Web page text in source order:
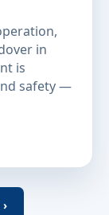
in
is
safety —